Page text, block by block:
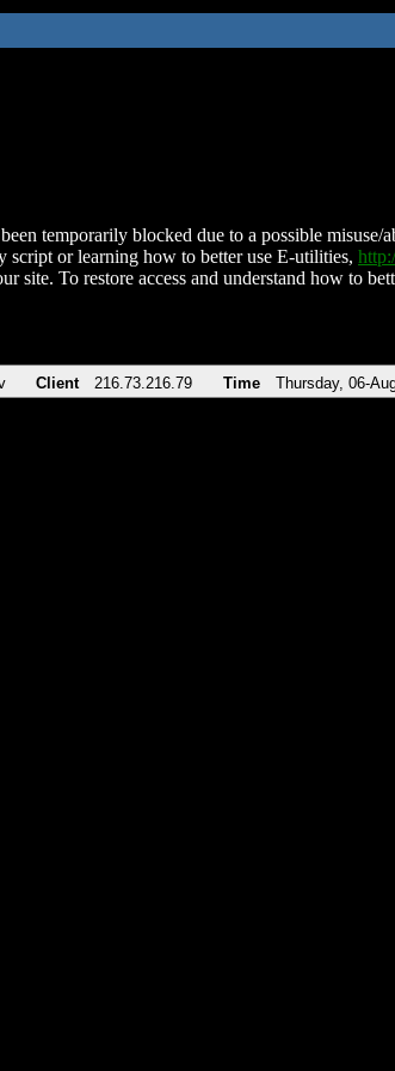
temporarily blocked due to a possible
script or learning how to better use E-utilities,
site. To restore access and understand how to
Client 216.73.216.79 Time Thursday, 06-